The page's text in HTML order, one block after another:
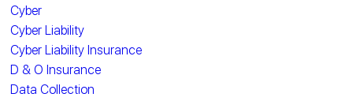
Cyber
Cyber Liability
Cyber Liability Insurance
D & O Insurance
Data Collection